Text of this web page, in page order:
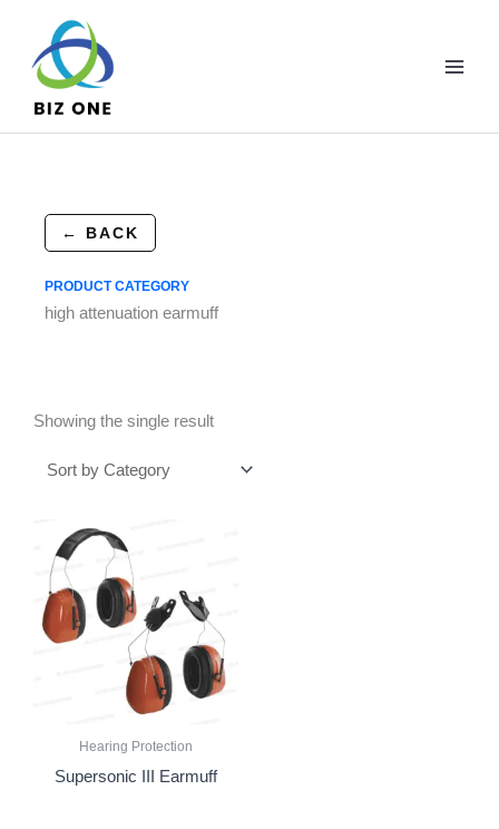
content
← BACK
PRODUCT CATEGORY
high attenuation earmuff
Showing the single result
Hearing Protection
Supersonic III Earmuff